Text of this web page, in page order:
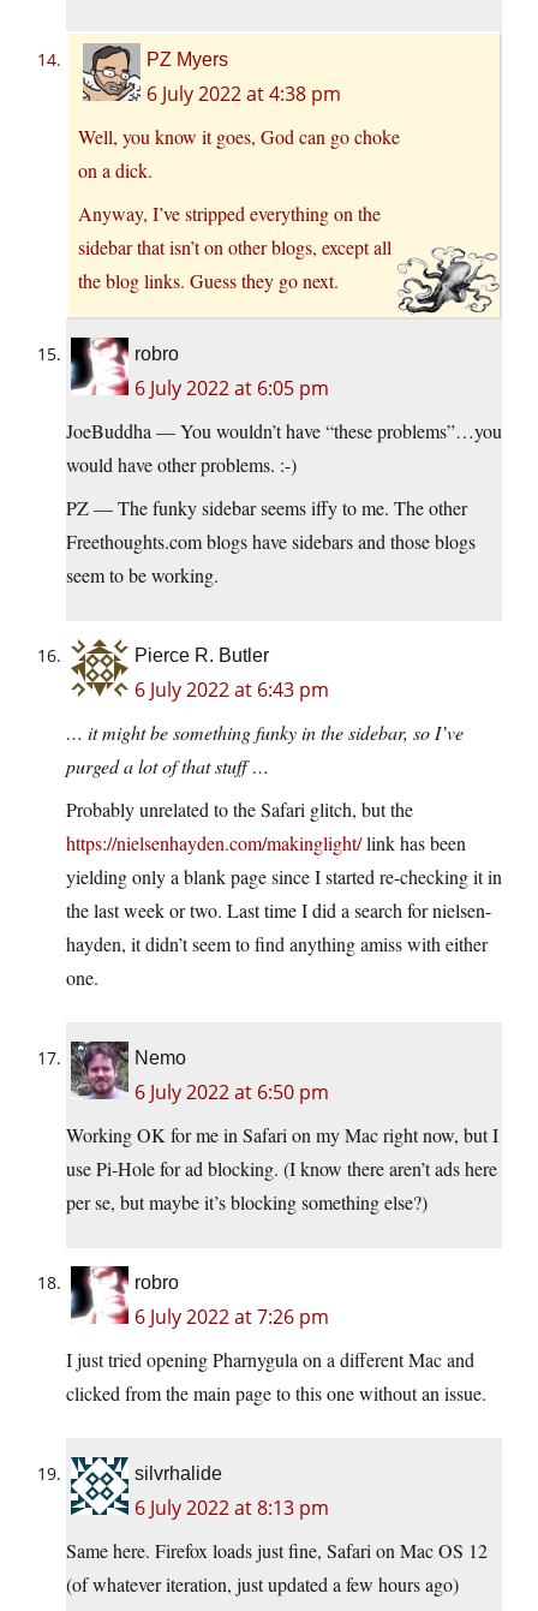
PZ Myers
6 July 2022 at 4:38 pm
Well, you know it goes, God can go choke
on a dick.
Anyway, I’ve stripped everything on the
sidebar that isn’t on other blogs, except all
the blog links. Guess they go next.
robro
6 July 2022 at 6:05 pm
JoeBuddha — You wouldn’t have “these problems”…you
would have other problems. :-)
PZ — The funky sidebar seems iffy to me. The other
Freethoughts.comblogs have sidebars and those blogs
seem to be working.
Pierce R. Butler
6 July 2022 at 6:43 pm
… it might be something funky in the sidebar, so I’ve
purged a lot of that stuff …
Probably unrelated to the Safari glitch, but the
https://nielsenhayden.com/makinglight/link has been
yielding only a blank page since I started re-checking it in
the last week or two. Last time I did a search for nielsen-
hayden, it didn’t seem to find anything amiss with either
one.
Nemo
6 July 2022 at 6:50 pm
Working OK for me in Safari on my Mac right now, but I
use Pi-Hole for ad blocking. (I know there aren’t ads here
per se, but maybe it’s blocking something else?)
robro
6 July 2022 at 7:26 pm
I just tried opening Pharnygula on a different Mac and
clicked from the main page to this one without an issue.
silvrhalide
6 July 2022 at 8:13 pm
Same here. Firefox loads just fine, Safari on Mac OS 12
(of whatever iteration, just updated a few hours ago)